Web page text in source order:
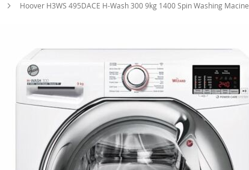
Hoover H3WS 495DACE H-Wash 300 9kg 1400 Spin Washing Macine